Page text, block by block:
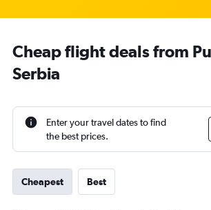
Cheap flight deals from
Serbia
Enter your travel dates to find
the best prices.
Cheapest Best